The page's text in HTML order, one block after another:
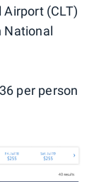
(CLT)
National
per person